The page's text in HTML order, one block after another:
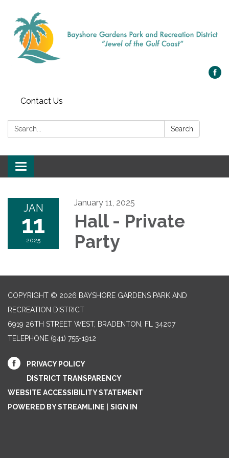
Contact Us
Search: Search
Toggle navigation
JAN
11
2025
January 11, 2025
Hall - Private
Party
COPYRIGHT © 2026 BAYSHORE GARDENS PARK AND
RECREATION DISTRICT
6919 26TH STREET WEST, BRADENTON, FL 34207‎
TELEPHONE (941) 755-1912
PRIVACY POLICY
DISTRICT TRANSPARENCY
WEBSITE ACCESSIBILITY STATEMENT
POWERED BY STREAMLINE
SIGN IN